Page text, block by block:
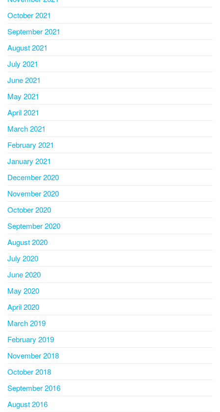
October 2021
September 2021
August 2021
July 2021
June 2021
May 2021
April 2021
March 2021
February 2021
January 2021
December 2020
November 2020
October 2020
September 2020
August 2020
July 2020
June 2020
May 2020
April 2020
March 2019
February 2019
November 2018
October 2018
September 2016
August 2016